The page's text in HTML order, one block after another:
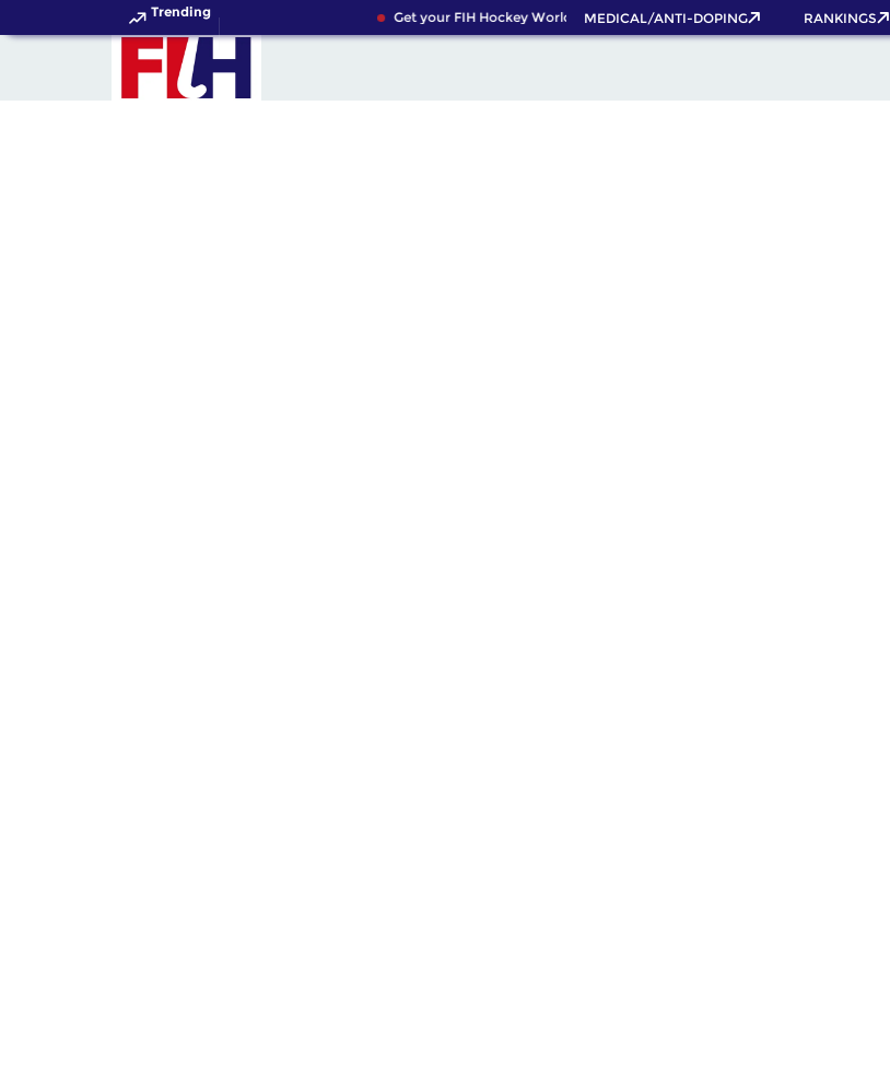
Trending Get your FIH Hockey World Cup 2026 Pass now!
MEDICAL/ANTI-DOPING RANKINGS